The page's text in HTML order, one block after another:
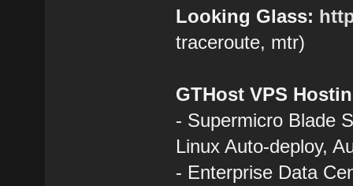
Looking Glass:
traceroute, mtr)
GTHost VPS
- Supermicro Blade
Linux Auto-deploy,
- Enterprise Data